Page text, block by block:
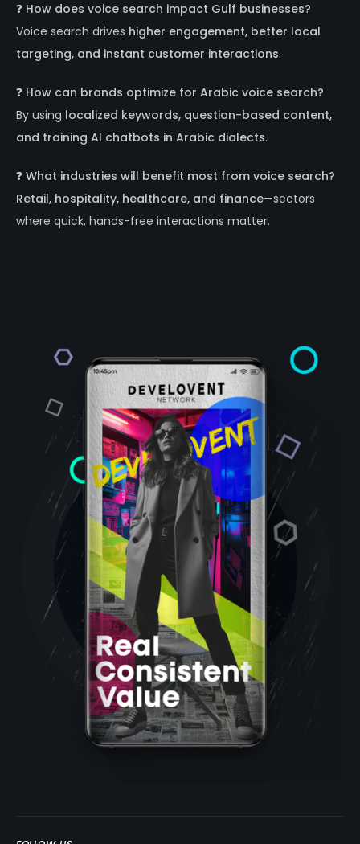
❓ How does voice search impact Gulf businesses?
Voice search drives higher engagement, better local
targeting, and instant customer interactions.
❓ How can brands optimize for Arabic voice search?
By using localized keywords, question-based content,
and training AI chatbots in Arabic dialects.
❓ What industries will benefit most from voice search?
Retail, hospitality, healthcare, and finance—sectors
where quick, hands-free interactions matter.